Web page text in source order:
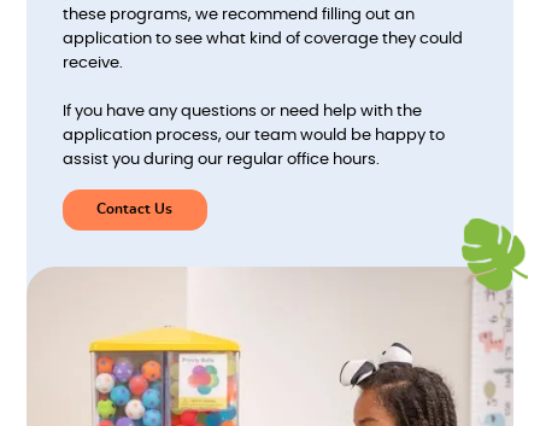
these programs, we recommend filling out an
application to see what kind of coverage they could
receive.
If you have any questions or need help with the
application process, our team would be happy to
assist you during our regular office hours.
Contact Us